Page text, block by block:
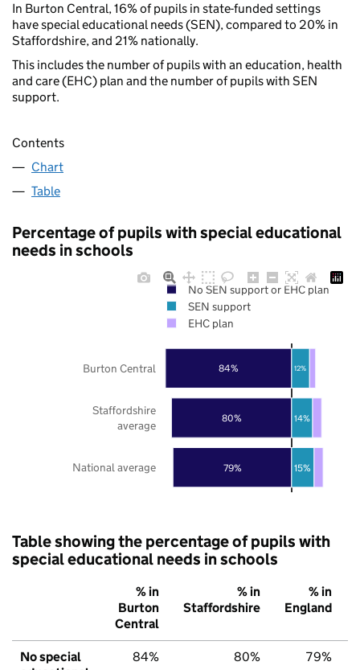
In Burton Central, 16% of pupils in state-funded settings
have special educational needs (SEN), compared to 20% in
Staffordshire, and 21% nationally.
This includes the number of pupils with an education, health
and care (EHC) plan and the number of pupils with SEN
support.
Contents
Chart
Table
Percentage of pupils with special educational
needs in schools
79%
80%
84%
15%
14%
12%
National average
Staffordshire
average
Burton Central
No SEN support or EHC plan
SEN support
EHC plan
Table showing the percentage of pupils with
special educational needs in schools
% in
Burton
Central
% in
Staffordshire
% in
England
No special
84% 80% 79%